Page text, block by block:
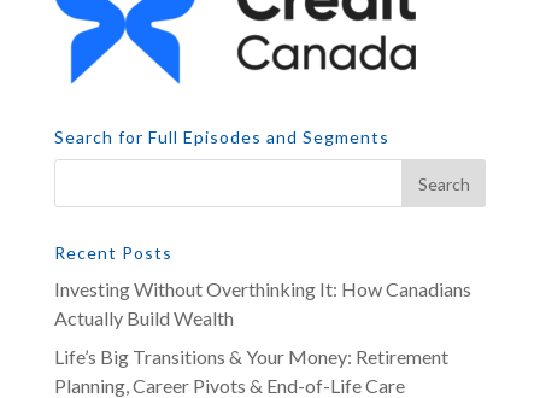
Search for Full Episodes and Segments
Recent Posts
Investing Without Overthinking It: How Canadians
Actually Build Wealth
Life’s Big Transitions & Your Money: Retirement
Planning, Career Pivots & End-of-Life Care